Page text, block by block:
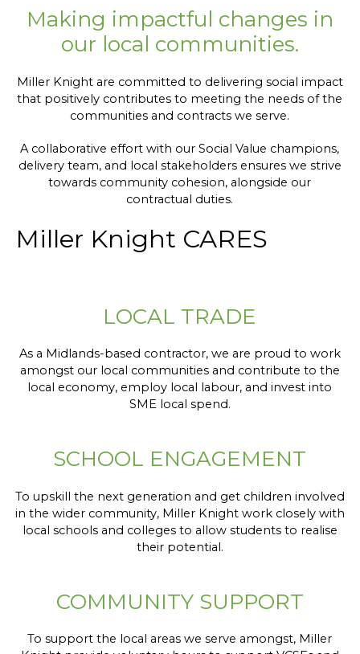
Making impactful changes in
our local communities.
Miller Knight are committed to delivering social impact
that positively contributes to meeting the needs of the
communities and contracts we serve.
A collaborative effort with our Social Value champions,
delivery team, and local stakeholders ensures we strive
towards community cohesion, alongside our
contractual duties.
Miller Knight CARES
LOCAL TRADE
As a Midlands-based contractor, we are proud to work
amongst our local communities and contribute to the
local economy, employ local labour, and invest into
SME local spend.
SCHOOL ENGAGEMENT
To upskill the next generation and get children involved
in the wider community, Miller Knight work closely with
local schools and colleges to allow students to realise
their potential.
COMMUNITY SUPPORT
To support the local areas we serve amongst, Miller